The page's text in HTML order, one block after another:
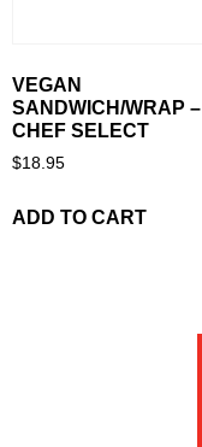
VEGAN
SANDWICH/WRAP –
CHEF SELECT
$18.95
ADD TO CART